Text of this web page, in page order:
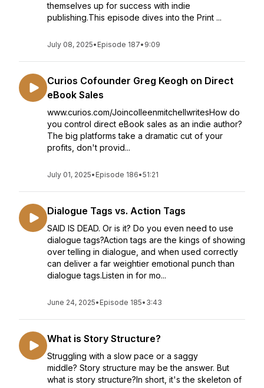
themselves up for success with indie
publishing.This episode dives into the Print ...
July 08, 2025• Episode 187• 9:09
Curios Cofounder Greg Keogh on Direct
eBook Sales
www.curios.com/JoincolleenmitchellwritesHow do
you control direct eBook sales as an indie author?
The big platforms take a dramatic cut of your
profits, don't provid...
July 01, 2025• Episode 186•51:21
Dialogue Tags vs. Action Tags
SAID IS DEAD. Or is it? Do you even need to use
dialogue tags?Action tags are the kings of showing
over telling in dialogue, and when used correctly
can deliver a far weightier emotional punch than
dialogue tags.Listen in for mo...
June 24, 2025• Episode 185• 3:43
What is Story Structure?
Struggling with a slow pace or a saggy
middle? Story structure may be the answer. But
what is story structure?In short, it's the skeleton of